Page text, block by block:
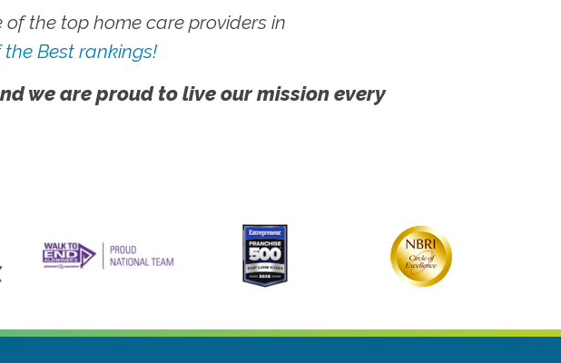
the top home care providers in
Best rankings!
we are proud to live our mission every